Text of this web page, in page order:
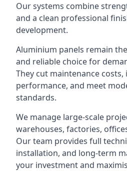
Our systems combine
and a clean professional
development.
Aluminium panels remain
and reliable choice for
They cut maintenance
performance, and meet
standards.
We manage large-scale
warehouses, factories,
Our team provides full
installation, and long-term
your investment and